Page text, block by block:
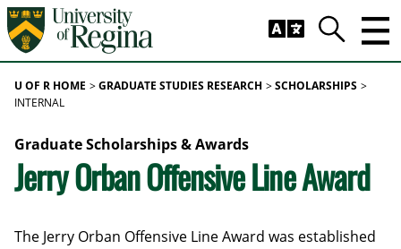
Skip to main content
Search
U OF R HOME GRADUATE STUDIES RESEARCH SCHOLARSHIPS
INTERNAL
Graduate Scholarships & Awards
Jerry Orban Offensive Line Award
The Jerry Orban Offensive Line Award was established